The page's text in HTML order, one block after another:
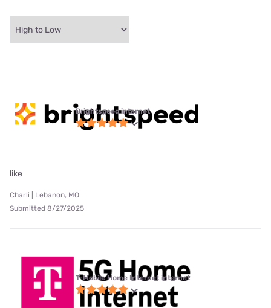
Brightspeed internet
like
Charli | Lebanon, MO
Submitted 8/27/2025
T-Mobile Home Internet internet